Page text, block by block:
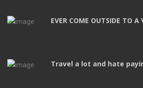
EVER COME OUTSIDE TO A
Travel a lot and hate